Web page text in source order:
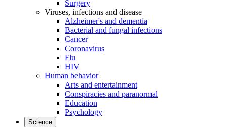
Surgery
Viruses, infections and disease
Alzheimer's and dementia
Bacterial and fungal infections
Cancer
Coronavirus
Flu
HIV
Human behavior
Arts and entertainment
Conspiracies and paranormal
Education
Psychology
Science